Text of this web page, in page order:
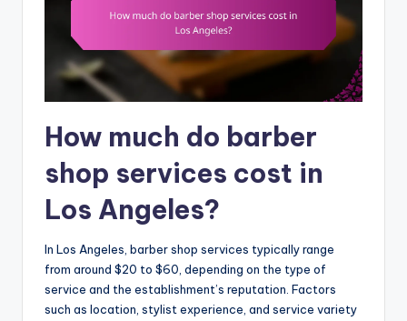
How much do barber
shop services cost in
Los Angeles?
In Los Angeles, barber shop services typically range
from around $20 to $60, depending on the type of
service and the establishment’s reputation. Factors
such as location, stylist experience, and service variety